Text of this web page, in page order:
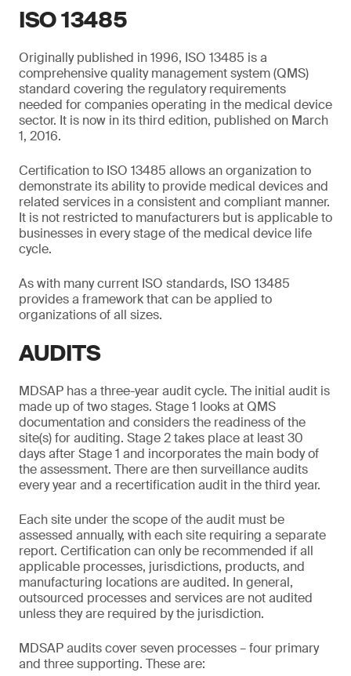
ISO 13485
Originally published in 1996, ISO 13485 is a
comprehensive quality management system (QMS)
standard covering the regulatory requirements
needed for companies operating in the medical device
sector. It is now in its third edition, published on March
1, 2016.
Certification to ISO 13485 allows an organization to
demonstrate its ability to provide medical devices and
related services in a consistent and compliant manner.
It is not restricted to manufacturers but is applicable to
businesses in every stage of the medical device life
cycle.
As with many current ISO standards, ISO 13485
provides a framework that can be applied to
organizations of all sizes.
AUDITS
MDSAP has a three-year audit cycle. The initial audit is
made up of two stages. Stage 1 looks at QMS
documentation and considers the readiness of the
site(s) for auditing. Stage 2 takes place at least 30
days after Stage 1 and incorporates the main body of
the assessment. There are then surveillance audits
every year and a recertification audit in the third year.
Each site under the scope of the audit must be
assessed annually, with each site requiring a separate
report. Certification can only be recommended if all
applicable processes, jurisdictions, products, and
manufacturing locations are audited. In general,
outsourced processes and services are not audited
unless they are required by the jurisdiction.
MDSAP audits cover seven processes – four primary
and three supporting. These are: